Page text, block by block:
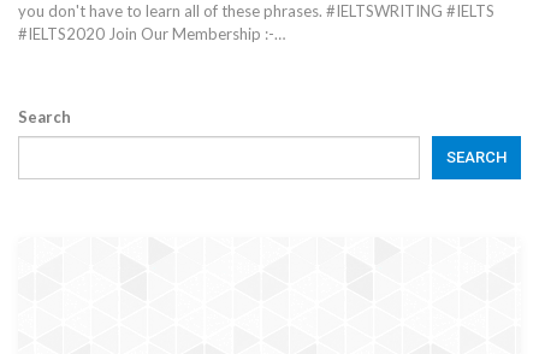
you don't have to learn all of these phrases. #IELTSWRITING #IELTS
#IELTS2020 Join Our Membership :-…
Search
SEARCH